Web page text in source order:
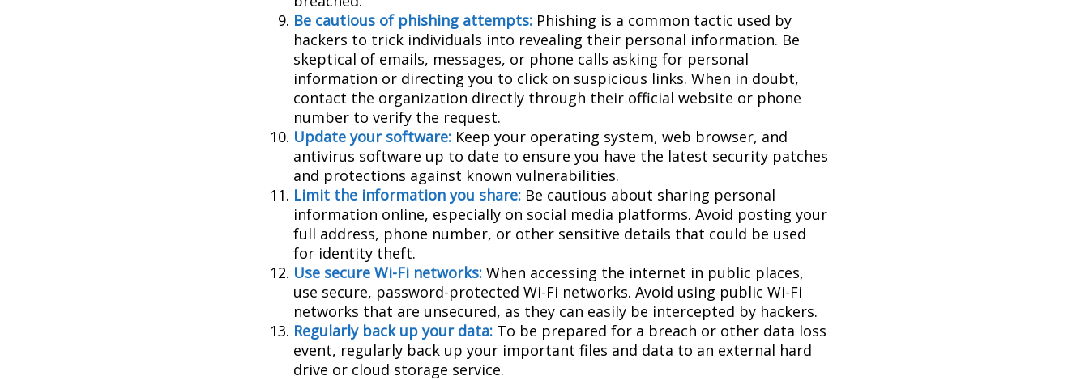
Be cautious of phishing attempts: Phishing is a common tactic used by
hackers to trick individuals into revealing their personal information. Be
skeptical of emails, messages, or phone calls asking for personal
information or directing you to click on suspicious links. When in doubt,
contact the organization directly through their official website or phone
number to verify the request.
Update your software: Keep your operating system, web browser, and
antivirus software up to date to ensure you have the latest security patches
and protections against known vulnerabilities.
Limit the information you share: Be cautious about sharing personal
information online, especially on social media platforms. Avoid posting your
full address, phone number, or other sensitive details that could be used
for identity theft.
Use secure Wi-Fi networks: When accessing the internet in public places,
use secure, password-protected Wi-Fi networks. Avoid using public Wi-Fi
networks that are unsecured, as they can easily be intercepted by hackers.
Regularly back up your data: To be prepared for a breach or other data loss
event, regularly back up your important files and data to an external hard
drive or cloud storage service.